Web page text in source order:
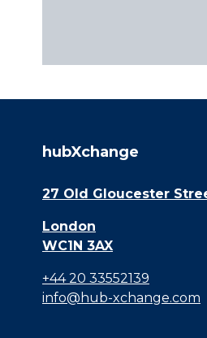
hubXchange
27 Old Gloucester
London
WC1N 3AX
+44 20 33552139
info@hub-xchange.com